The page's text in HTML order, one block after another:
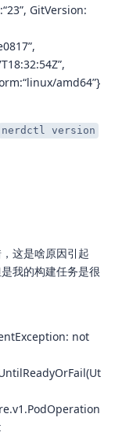
GitVersion:
amd64”}
nerdctl version
这是啥原因引起
我的构建任务是很
not